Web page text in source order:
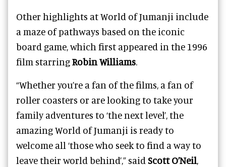
Other highlights at World of Jumanji include
a maze of pathways based on the iconic
board game, which first appeared in the 1996
film starringRobin Williams.
“Whether you’re a fan of the films, a fan of
roller coasters or are looking to take your
family adventures to ‘the next level’, the
amazing World of Jumanji is ready to
welcome all ‘those who seek to find a way to
leave their world behind’,” said Scott O’Neil,